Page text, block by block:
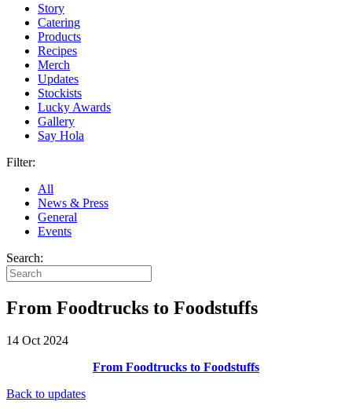
Story
Catering
Products
Recipes
Merch
Updates
Stockists
Lucky Awards
Gallery
Say Hola
Filter:
All
News & Press
General
Events
Search:
From Foodtrucks to Foodstuffs
14 Oct 2024
From Foodtrucks to Foodstuffs
Back to updates